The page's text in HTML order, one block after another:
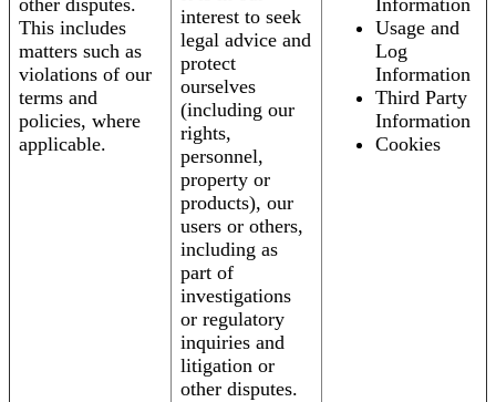
other disputes.
This includes
matters such as
violations of our
terms and
policies, where
applicable.
interest to seek
legal advice and
protect
ourselves
(including our
rights,
personnel,
property or
products), our
users or others,
including as
part of
investigations
or regulatory
inquiries and
litigation or
other disputes.
Information
Usage and
Log
Information
Third Party
Information
Cookies